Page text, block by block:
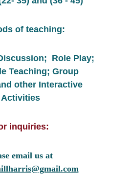
of teaching:
Role Play;
Teaching; Group
other Interactive
Activities
inquiries:
email us at